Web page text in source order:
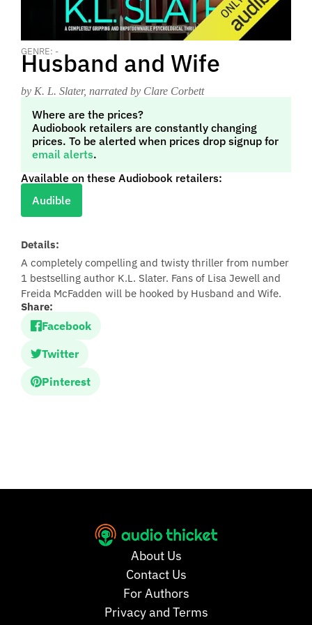
GENRE: -
Husband and Wife
by K. L. Slater, narrated by Clare Corbett
Where are the prices?
Audiobook retailers are constantly changing
prices. To be alerted when prices drop signup for
email alerts.
Available on these Audiobook retailers:
Audible
Details:
A completely compelling and twisty thriller from number
1 bestselling author K.L. Slater. Fans of Lisa Jewell and
Freida McFadden will be hooked by Husband and Wife.
Share:
Facebook
Twitter
Pinterest
About Us
Contact Us
For Authors
Privacy and Terms